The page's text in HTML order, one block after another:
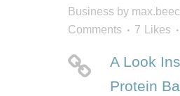
Business by
Comments
7 Likes
A Look
Protein